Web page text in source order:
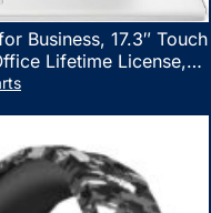
Business, 17.3″ Touch
Lifetime License,
16GB RAM, 1TB SSD,